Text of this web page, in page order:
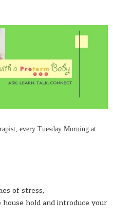
every Tuesday Morning at
of stress,
hold and introduce your